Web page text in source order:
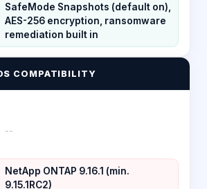
SafeMode Snapshots (default on),
AES-256 encryption, ransomware
remediation built in
COMPATIBILITY
--
NetApp ONTAP 9.16.1 (min.
9.15.1RC2)